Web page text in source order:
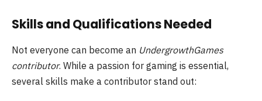
Skills and Qualifications Needed
Not everyone can become an UndergrowthGames
contributor. While a passion for gaming is essential,
several skills make a contributor stand out: